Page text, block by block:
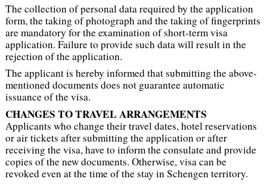
The collection of personal data required by the application
form, the taking of photograph and the taking of fingerprints
are mandatory for the examination of short-term visa
application. Failure to provide such data will result in the
rejection of the application.
The applicant is hereby informed that submitting the above-
mentioned documents does not guarantee automatic
issuance of the visa.
CHANGES TO TRAVEL ARRANGEMENTS
Applicants who change their travel dates, hotel reservations
or air tickets after submitting the application or after
receiving the visa, have to inform the consulate and provide
copies of the new documents. Otherwise, visa can be
revoked even at the time of the stay in Schengen territory.